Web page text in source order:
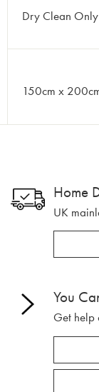
Dry Clean Only
150cm x
Home
UK
You
Get help